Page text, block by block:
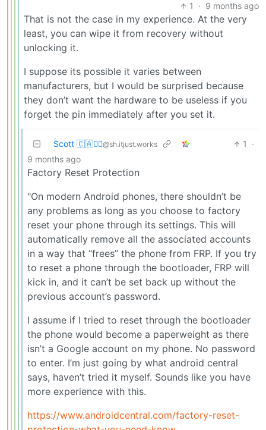
1 · 9 months ago
That is not the case in my experience. At the very
least, you can wipe it from recovery without
unlocking it.
I suppose its possible it varies between
manufacturers, but I would be surprised because
they don’t want the hardware to be useless if you
forget the pin immediately after you set it.
Scott 🇨🇦🏴‍☠️@sh.itjust.works 1
·
9 months ago
Factory Reset Protection
"On modern Android phones, there shouldn’t be
any problems as long as you choose to factory
reset your phone through its settings. This will
automatically remove all the associated accounts
in a way that “frees” the phone from FRP. If you try
to reset a phone through the bootloader, FRP will
kick in, and it can’t be set back up without the
previous account’s password.
I assume if I tried to reset through the bootloader
the phone would become a paperweight as there
isn’t a Google account on my phone. No password
to enter. I’m just going by what android central
says, haven’t tried it myself. Sounds like you have
more experience with this.
https://www.androidcentral.com/factory-reset-